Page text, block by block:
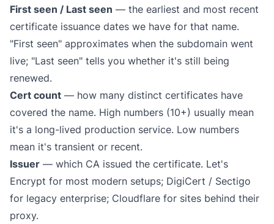
First seen / Last seen — the earliest and most recent
certificate issuance dates we have for that name.
"First seen" approximates when the subdomain went
live; "Last seen" tells you whether it's still being
renewed.
Cert count — how many distinct certificates have
covered the name. High numbers (10+) usually mean
it's a long-lived production service. Low numbers
mean it's transient or recent.
Issuer — which CA issued the certificate. Let's
Encrypt for most modern setups; DigiCert / Sectigo
for legacy enterprise; Cloudflare for sites behind their
proxy.